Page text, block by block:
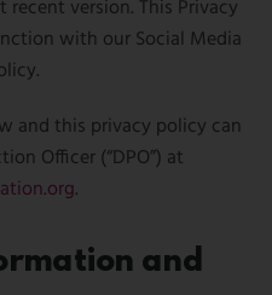
version. This Privacy
with our Social Media
and this privacy policy can
Officer (“DPO”) at
.
and